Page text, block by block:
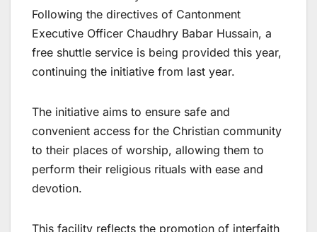
Following the directives of Cantonment
Executive Officer Chaudhry Babar Hussain, a
free shuttle service is being provided this year,
continuing the initiative from last year.
The initiative aims to ensure safe and
convenient access for the Christian community
to their places of worship, allowing them to
perform their religious rituals with ease and
devotion.
This facility reflects the promotion of interfaith